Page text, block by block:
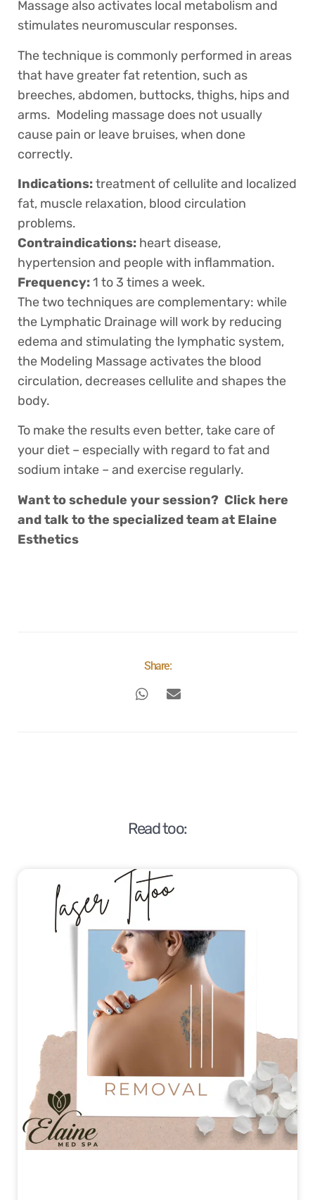
Massage also activates local metabolism and
stimulates neuromuscular responses.
The technique is commonly performed in areas
that have greater fat retention, such as
breeches, abdomen, buttocks, thighs, hips and
arms. Modeling massage does not usually
cause pain or leave bruises, when done
correctly.
Indications:treatment of cellulite and localized
fat, muscle relaxation, blood circulation
problems.
Contraindications: heart disease,
hypertension and people with inflammation.
Frequency:1 to 3 times a week.
The two techniques are complementary: while
the Lymphatic Drainage will work by reducing
edema and stimulating the lymphatic system,
the Modeling Massage activates the blood
circulation, decreases cellulite and shapes the
body.
To make the results even better, take care of
your diet – especially with regard to fat and
sodium intake – and exercise regularly.
Want to schedule your session? Click here
and talk to the specialized team at Elaine
Esthetics
Share:
Read too: